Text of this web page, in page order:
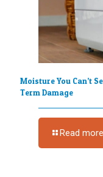
Moisture You Can’t
Term Damage
Read more